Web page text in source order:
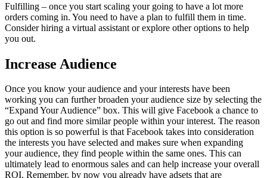
Fulfilling – once you start scaling your going to have a lot more
orders coming in. You need to have a plan to fulfill them in time.
Consider hiring a virtual assistant or explore other options to help
you out.
Increase Audience
Once you know your audience and your interests have been
working you can further broaden your audience size by selecting the
“Expand Your Audience” box. This will give Facebook a chance to
go out and find more similar people within your interest. The reason
this option is so powerful is that Facebook takes into consideration
the interests you have selected and makes sure when expanding
your audience, they find people within the same ones. This can
ultimately lead to enormous sales and can help increase your overall
ROI. Remember, by now you already have adsets that are